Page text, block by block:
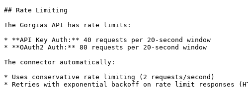
## Rate Limiting
The Gorgias API has rate limits:
* **API Key Auth:** 40 requests per 20-second window
* **OAuth2 Auth:** 80 requests per 20-second window
The connector automatically:
* Uses conservative rate limiting (2 requests/second)
* Retries with exponential backoff on rate limit responses